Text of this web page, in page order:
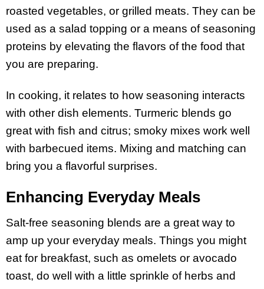
roasted vegetables, or grilled meats. They can be
used as a salad topping or a means of seasoning
proteins by elevating the flavors of the food that
you are preparing.
In cooking, it relates to how seasoning interacts
with other dish elements. Turmeric blends go
great with fish and citrus; smoky mixes work well
with barbecued items. Mixing and matching can
bring you a flavorful surprises.
Enhancing Everyday Meals
Salt-free seasoning blends are a great way to
amp up your everyday meals. Things you might
eat for breakfast, such as omelets or avocado
toast, do well with a little sprinkle of herbs and